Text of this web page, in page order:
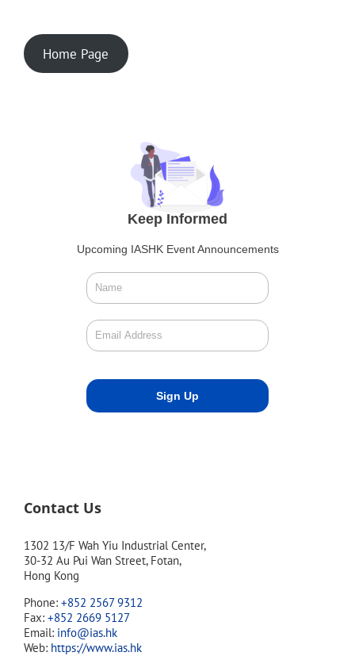
Home Page
Keep Informed
Upcoming IASHK Event Announcements
Contact Us
1302 13/F Wah Yiu Industrial Center,
30-32 Au Pui Wan Street, Fotan,
Hong Kong
Phone: +852 2567 9312
Fax: +852 2669 5127
Email: info@ias.hk
Web: https://www.ias.hk